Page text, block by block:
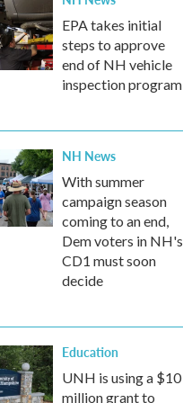
EPA takes initial
steps to approve
end of NH vehicle
inspection program
NH News
With summer
campaign season
coming to an end,
Dem voters in NH's
CD1 must soon
decide
Education
UNH is using a $10
million grant to